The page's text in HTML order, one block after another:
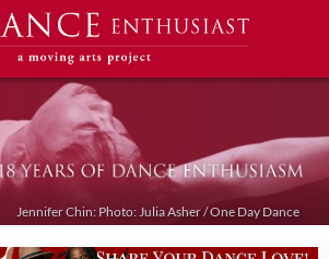
Jennifer Chin: Photo: Julia Asher / One Day Dance